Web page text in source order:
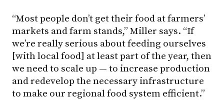
“Most people don’t get their food at farmers’
markets and farm stands,” Miller says. “If
we’re really serious about feeding ourselves
[with local food] at least part of the year, then
we need to scale up — to increase production
and redevelop the necessary infrastructure
to make our regional food system efficient.”